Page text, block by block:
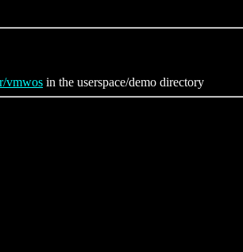
vmwos in the userspace/demo directory